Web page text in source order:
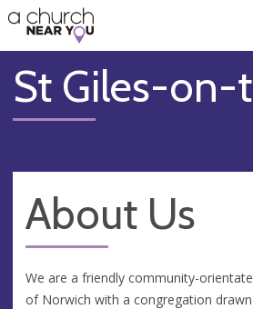
👏
😇
❤️
🥧
👋
St Giles-
About Us
We are a friendly community-
of Norwich with a congregation